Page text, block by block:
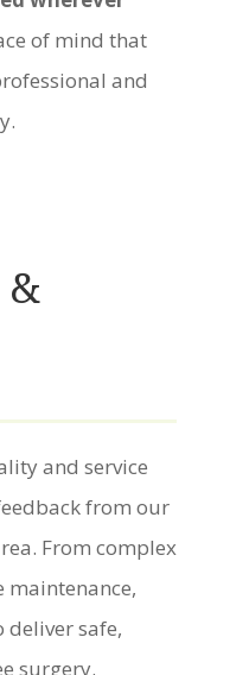
of mind that
and
&
and service
from our
From complex
maintenance,
safe,
surgery.